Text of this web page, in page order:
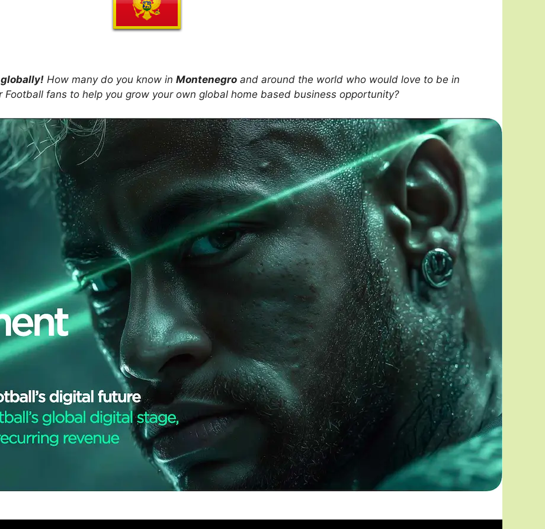
How many do you know in Montenegro and around the world who would love to be in
fans to help you grow your own global home based business opportunity?